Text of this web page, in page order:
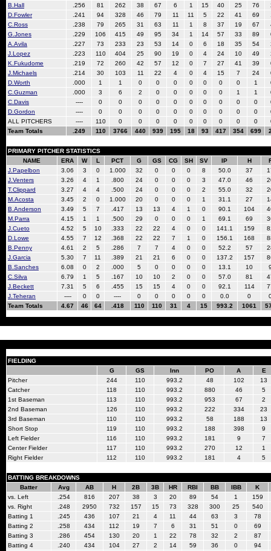
B.Hall
.256 81 262 38 67 6 1 15 40 25 76
D.Fowler
.241 94 328 46 79 11 11 5 22 41 69
C.Ross
.238 79 265 31 63 11 1 8 37 19 67
G.Jones
.229 106 415 49 95 34 1 14 57 33 89
A.Avila
.227 73 233 23 53 14 0 6 18 35 54
J.Lopez
.223 110 404 25 90 19 0 4 24 10 49
K.Fukudome
.219 72 260 42 57 12 0 7 27 41 39
J.Michaels
.214 30 103 11 22 4 0 4 15 7 24
D.Worth
.000 1 1 0 0 0 0 0 0 0 1
C.Guzman
.000 3 6 2 0 0 0 0 0 1 1
C.Davis
---- 0 0 0 0 0 0 0 0 0 0
D.Gordon
---- 0 0 0 0 0 0 0 0 0 0
ALL PITCHERS
---- 110 0 0 0 0 0 0 0 0 0
Team Totals
.249 110 3766 440 939 195 18 93 417 354 699
PRIMARY PITCHER STATISTICS
NAME
ERA W L PCT G GS CG SH SV IP H
J.Papelbon
3.06 3 0 1.000 32 0 0 0 8 50.0 37
J.Venters
3.26 4 1 .800 24 0 0 0 3 47.0 46
T.Clippard
3.27 4 4 .500 24 0 0 0 2 55.0 32
M.Acosta
3.45 2 0 1.000 20 0 0 0 1 31.1 27
B.Anderson
3.49 5 7 .417 13 13 4 1 0 90.1 104
M.Parra
4.15 1 1 .500 29 0 0 0 1 69.1 69
J.Cueto
4.52 5 10 .333 22 22 4 0 0 141.1 159
D.Lowe
4.55 7 12 .368 22 22 7 1 0 156.1 168
B.Penny
4.61 2 5 .286 7 7 4 0 0 52.2 57
J.Garcia
5.30 7 11 .389 21 21 6 0 0 137.2 157
B.Sanches
6.08 0 2 .000 5 0 0 0 0 13.1 10
C.Silva
6.79 1 5 .167 10 10 2 0 0 57.0 81
J.Beckett
7.31 5 6 .455 15 15 4 0 0 92.1 114
J.Teheran
---- 0 0 ---- 0 0 0 0 0 0.0 0
Team Totals
4.67 46 64 .418 110 110 31 4 15 993.2 1061
FIELDING
G
GS Inn PO A
E
Pitcher
244 110 993.2 48 102
13
Catcher
118 110 993.2 880 46
5
1st Baseman
113 110 993.2 953 67
2
2nd Baseman
126 110 993.2 222 334
23
3rd Baseman
110 110 993.2 58 188
13
Short Stop
119 110 993.2 188 398
9
Left Fielder
116 110 993.2 181 9
7
Center Fielder
117 110 993.2 270 12
1
Right Fielder
112 110 993.2 181 4 5
BATTING BREAKDOWNS
Batter
Avg AB H 2B 3B HR RBI BB IBB
K
vs. Left
.254 816 207 38 3 20 89 54 1
159
vs. Right
.248 2950 732 157 15 73 328 300 25
540
Batting 1
.245 436 107 21 4 11 44 63 3
78
Batting 2
.258 434 112 19 7 6 31 51 0
69
Batting 3
.286 454 130 20 1 22 78 32 2
87
Batting 4
.240 434 104 27 2 14 59 36 0
94